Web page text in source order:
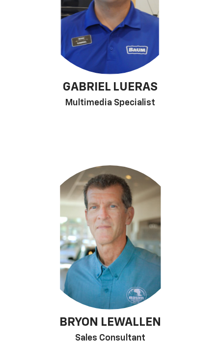
GABRIEL LUERAS
Multimedia Specialist
BRYON LEWALLEN
Sales Consultant